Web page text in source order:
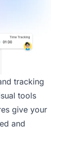
tracking
tools
give your
and